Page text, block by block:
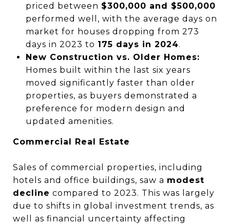
priced between $300,000 and $500,000
performed well, with the average days on
market for houses dropping from 273
days in 2023 to 175 days in 2024.
New Construction vs. Older Homes:
Homes built within the last six years
moved significantly faster than older
properties, as buyers demonstrated a
preference for modern design and
updated amenities.
Commercial Real Estate
Sales of commercial properties, including
hotels and office buildings, saw a modest
decline compared to 2023. This was largely
due to shifts in global investment trends, as
well as financial uncertainty affecting